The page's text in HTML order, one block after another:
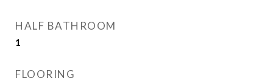
HALF BATHROOM
1
FLOORING